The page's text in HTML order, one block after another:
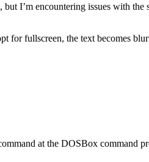
I’m encountering issues with
for fullscreen, the text becomes
at the DOSBox command